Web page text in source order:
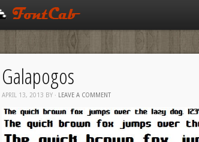
Galapogos
APRIL 13, 2013 BY · LEAVE A COMMENT